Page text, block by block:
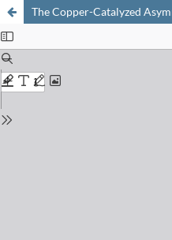
The Copper-Catalyzed